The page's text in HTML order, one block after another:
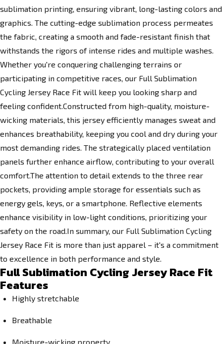
sublimation printing, ensuring vibrant, long-lasting colors and
graphics. The cutting-edge sublimation process permeates
the fabric, creating a smooth and fade-resistant finish that
withstands the rigors of intense rides and multiple washes.
Whether you're conquering challenging terrains or
participating in competitive races, our Full Sublimation
Cycling Jersey Race Fit will keep you looking sharp and
feeling confident.Constructed from high-quality, moisture-
wicking materials, this jersey efficiently manages sweat and
enhances breathability, keeping you cool and dry during your
most demanding rides. The strategically placed ventilation
panels further enhance airflow, contributing to your overall
comfort.The attention to detail extends to the three rear
pockets, providing ample storage for essentials such as
energy gels, keys, or a smartphone. Reflective elements
enhance visibility in low-light conditions, prioritizing your
safety on the road.In summary, our Full Sublimation Cycling
Jersey Race Fit is more than just apparel – it's a commitment
to excellence in both performance and style.
Full Sublimation Cycling Jersey Race Fit
Features
Highly stretchable
Breathable
Moisture-wicking property